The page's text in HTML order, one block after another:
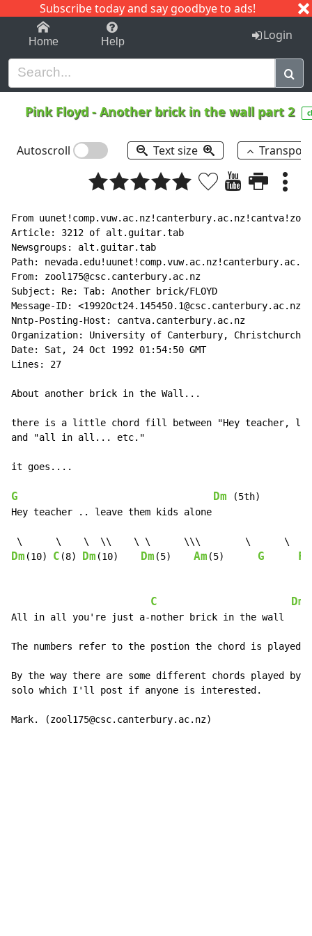
Subscribe today and say goodbye to ads!
1-9 C I J
Home Help Login
Pink Floyd -Another brick in the wall part 2
Autoscroll Text size
From
Article: 3212 of alt.guitar.tab
Newsgroups: alt.guitar.tab
Path:
From: zool175@csc.canterbury.ac.nz
Subject: Re: Tab: Another brick/FLOYD
Message-ID: <1992Oct24.145450.1@csc.canterbury.ac.nz>
Nntp-Posting-Host: cantva.canterbury.ac.nz
Organization: University of Canterbury, Christchurch,
Date: Sat, 24 Oct 1992 01:54:50 GMT
Lines: 27
About another brick in the Wall...
there is a little chord fill between "Hey teacher,
and "all in all... etc."
it goes....
G Dm (5th)
Hey teacher .. leave them kids alone
Dm (10) C (8) Dm (10) Dm (5) Am (5) G F
C Dm
All in all you're just a-nother brick in the wall
The numbers refer to the postion the chord is played
By the way there are some different chords played by
solo which I'll post if anyone is interested.
Mark. (zool175@csc.canterbury.ac.nz)